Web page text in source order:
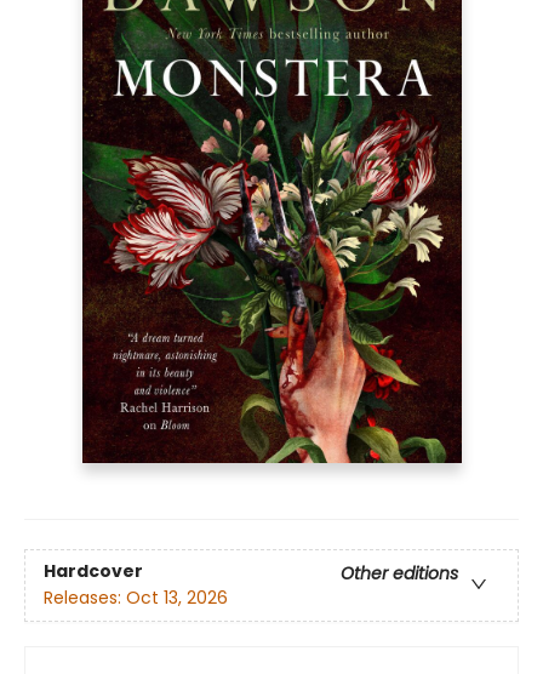
Hardcover
Other editions
Releases: Oct 13, 2026